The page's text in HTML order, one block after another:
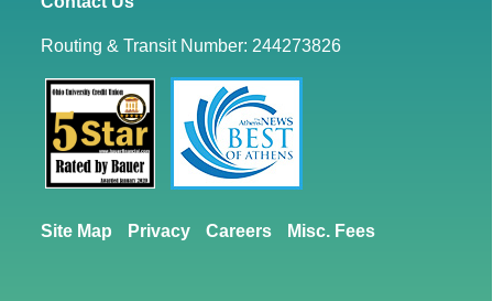
Routing & Transit Number: 244273826
Site Map Privacy Careers Misc. Fees